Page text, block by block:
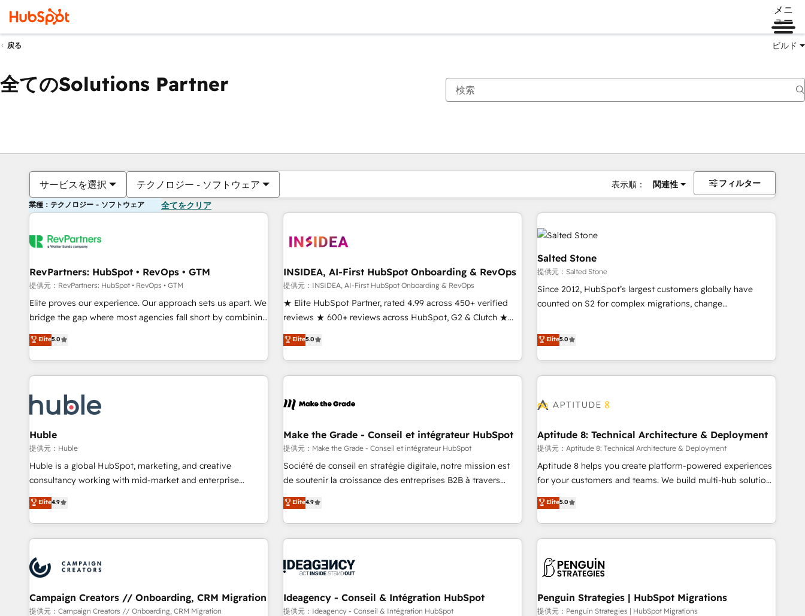
メニ
ュー
戻る ビルド
全てのSolutions Partner
サービスを選択 テクノロジー - ソフトウェア 表示順： 関連性 フィルター
業種：テクノロジー - ソフトウェア 全てをクリア
RevPartners: HubSpot • RevOps • GTM
提供元：RevPartners: HubSpot • RevOps • GTM
Elite proves our experience. Our approach sets us apart. We
bridge the gap where most agencies fall short by combining
GTM strategy with technical execution to solve the right
problem with the right solution. As the only firm in the world
to hold Elite Partner Accreditations with both HubSpot and
Clay, our clients gain a unique advantage in CRM
to-market execution. Why B2B Businesses Choose RP: -
Secure: Soc2 compliant 🛡️ - Pricing: Implementations
starting at $1,5k 💵 - Speed: Launch in 14 days ⚡ - Global:
250 professionals across five continents 🌐 - Scale: Fastest
tiering Elite HubSpot Partner 🪴 - Sales Hub: More
implementations than any other Partner 💻 - Migrations: We
hire a marketing agency for an Ops problem. Don't hire a
technical agency for a growth problem. Hire a partner built
Elite5.0
INSIDEA, AI-First HubSpot Onboarding & RevOps
提供元：INSIDEA, AI-First HubSpot Onboarding & RevOps
★ Elite HubSpot Partner, rated 4.99 across 450+ verified
reviews ★ 600+ reviews across HubSpot, G2 & Clutch ★
150+ in-house HubSpot-certified experts ★ 1,500+
implementations across 25+ countries ★ AI-first, RevOps-
led, onboarding-obsessed INSIDEA helps growing
companies turn HubSpot into a revenue engine. We
powered workflows that drive adoption from week one, in
with workflows built around your business, not a template.
➤ Migration: Move from any legacy CRM. Zero downtime,
full data integrity. ➤ Implementation: Configure HubSpot to
run your revenue process. Sales, marketing, and service
custom agents, and APIs to remove manual work. ➤
Ongoing Management: Monthly tune-ups, feature rollouts,
Elite5.0
Salted Stone
提供元：Salted Stone
Since 2012, HubSpot’s largest customers globally have
counted on S2 for complex migrations, change
that deliver measurable impact and transform brand
experiences As one of the few full-service creative agencies
in the HubSpot ecosystem, we blend strategy, technology,
& award-winning design to build scalable, globally
campaigns, & RevOps frameworks that fuel long-term
seamless integrations, ensure long-term adoption with
change-management programs, and align marketing, sales,
and service to drive sustainable growth With 6 key
HubSpot accreditations and experience across hundreds of
one of our globally integrated teams has worked with
clients just like you Let’s explore whether S2 is the partner
Elite5.0
Huble
提供元：Huble
Huble is a global HubSpot, marketing, and creative
consultancy working with mid-market and enterprise
businesses. We go beyond implementation, shaping the
strategy, processes, and teams that turn HubSpot into a
genuine growth engine. Named HubSpot's Global Partner of
the Year in 2024, consistently ranked among their top 5
ecosystem, Huble has built a track record that speaks for
itself. One company, one operating model, delivering across
offices and consulting teams in the UK, USA, Canada,
Germany, France, Belgium, Singapore, and South Africa.
Elite4.9
Make the Grade - Conseil et intégrateur HubSpot
提供元：Make the Grade - Conseil et intégrateur HubSpot
Société de conseil en stratégie digitale, notre mission est
de soutenir la croissance des entreprises B2B à travers
l’acquisition de nouveaux clients, l'intégration CRM et le
développement des revenus auprès de vos comptes
existants. En France et à l'international, nous travaillons
avec des ETI ambitieuses, des grands groupes voulant aller
florissantes. Nos 3 grandes expertises sont : ➤ L’intégration
équipes marketing, commerciales et support client (data
migration, synchronisation API, audit et maintenance) ➤ La
Elite4.9
Aptitude 8: Technical Architecture & Deployment
提供元：Aptitude 8: Technical Architecture & Deployment
Aptitude 8 helps you create platform-powered experiences
for your customers and teams. We build multi-hub solutions
and orchestrate operations across your entire tech stack.
Aptitude 8 is trusted by top brands such as Lenovo,
Bluetooth, International Sports Sciences Association, SXSW,
Notion, Soundcloud, American Nurses Association,
largest technical consulting team of any HubSpot partner
and expertise across operational strategy, business-first
process building, system integration, custom development,
and extensibility. When you work with Aptitude 8, you get a
Elite5.0
Campaign Creators // Onboarding, CRM Migration
提供元：Campaign Creators // Onboarding, CRM Migration
Ideagency - Conseil & Intégration HubSpot
提供元：Ideagency - Conseil & Intégration HubSpot
Penguin Strategies | HubSpot Migrations
提供元：Penguin Strategies | HubSpot Migrations
現在の場所ページ
ページページページページページページページページページページ